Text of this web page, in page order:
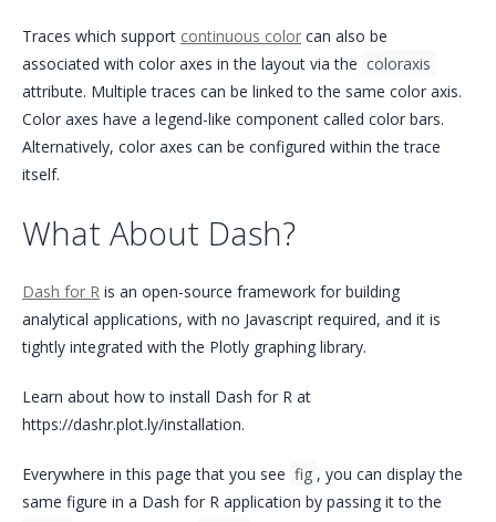
Traces which support continuous color can also be
associated with color axes in the layout via the coloraxis
attribute. Multiple traces can be linked to the same color axis.
Color axes have a legend-like component called color bars.
Alternatively, color axes can be configured within the trace
itself.
What About Dash?
Dash for R is an open-source framework for building
analytical applications, with no Javascript required, and it is
tightly integrated with the Plotly graphing library.
Learn about how to install Dash for R at
https://dashr.plot.ly/installation.
Everywhere in this page that you see fig , you can display the
same figure in a Dash for R application by passing it to the